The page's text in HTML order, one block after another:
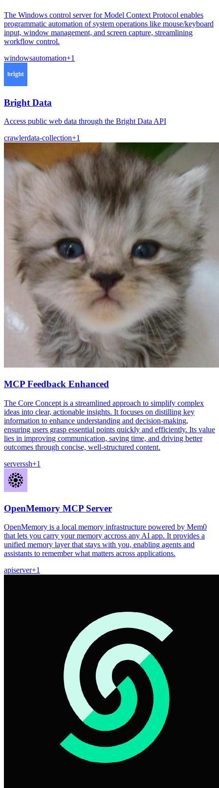
The Windows control server for Model Context Protocol enables
programmatic automation of system operations like mouse/keyboard
input, window management, and screen capture, streamlining
workflow control.
windowsautomation+1
Bright Data
Access public web data through the Bright Data API
crawlerdata-collection+1
MCP Feedback Enhanced
The Core Concept is a streamlined approach to simplify complex
ideas into clear, actionable insights. It focuses on distilling key
information to enhance understanding and decision-making,
ensuring users grasp essential points quickly and efficiently. Its value
lies in improving communication, saving time, and driving better
outcomes through concise, well-structured content.
serverssh+1
OpenMemory MCP Server
OpenMemory is a local memory infrastructure powered by Mem0
that lets you carry your memory accross any AI app. It provides a
unified memory layer that stays with you, enabling agents and
assistants to remember what matters across applications.
apiserver+1